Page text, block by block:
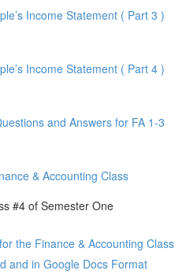
Income Statement ( Part 3 )
Income Statement ( Part 4 )
and Answers for FA 1-3
& Accounting Class
#4 of Semester One
the Finance & Accounting Class
and in Google Docs Format